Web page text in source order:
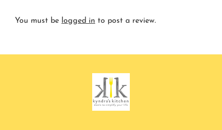
You must be logged in to post a review.